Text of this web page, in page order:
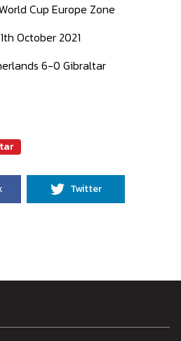
Cup Europe Zone
October 2021
6-0 Gibraltar
Twitter